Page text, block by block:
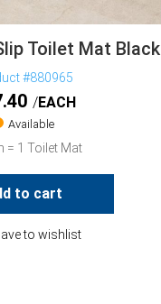
Toilet Mat Black
#880965
EACH
Available
= 1 Toilet Mat
to cart
to wishlist